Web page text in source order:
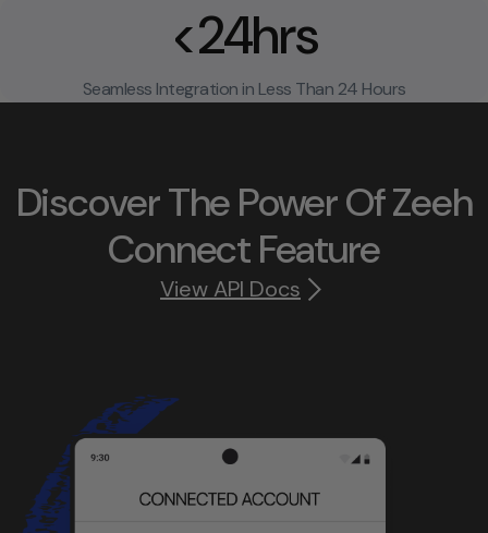
<24hrs
Seamless Integration in Less Than 24 Hours
Discover The Power Of Zeeh
Connect Feature
View API Docs